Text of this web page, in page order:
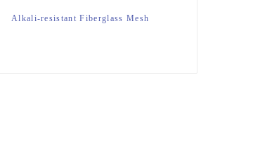
Alkali-resistant Fiberglass Mesh